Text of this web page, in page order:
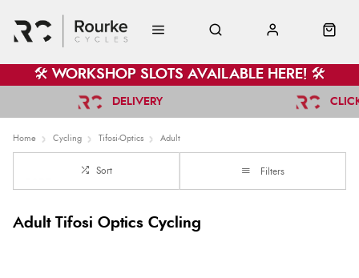
🛠️ WORKSHOP SLOTS AVAILABLE HERE! 🛠️
DELIVERY
Home Cycling Tifosi-Optics Adult
Sort Filters
Adult Tifosi Optics Cycling